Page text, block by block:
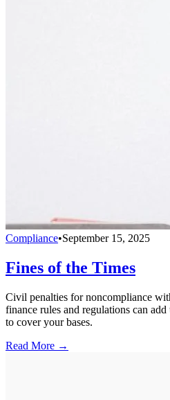
Compliance•September 15, 2025
Fines of the Times
Civil penalties for noncompliance
finance rules and regulations can
to cover your bases.
Read More →